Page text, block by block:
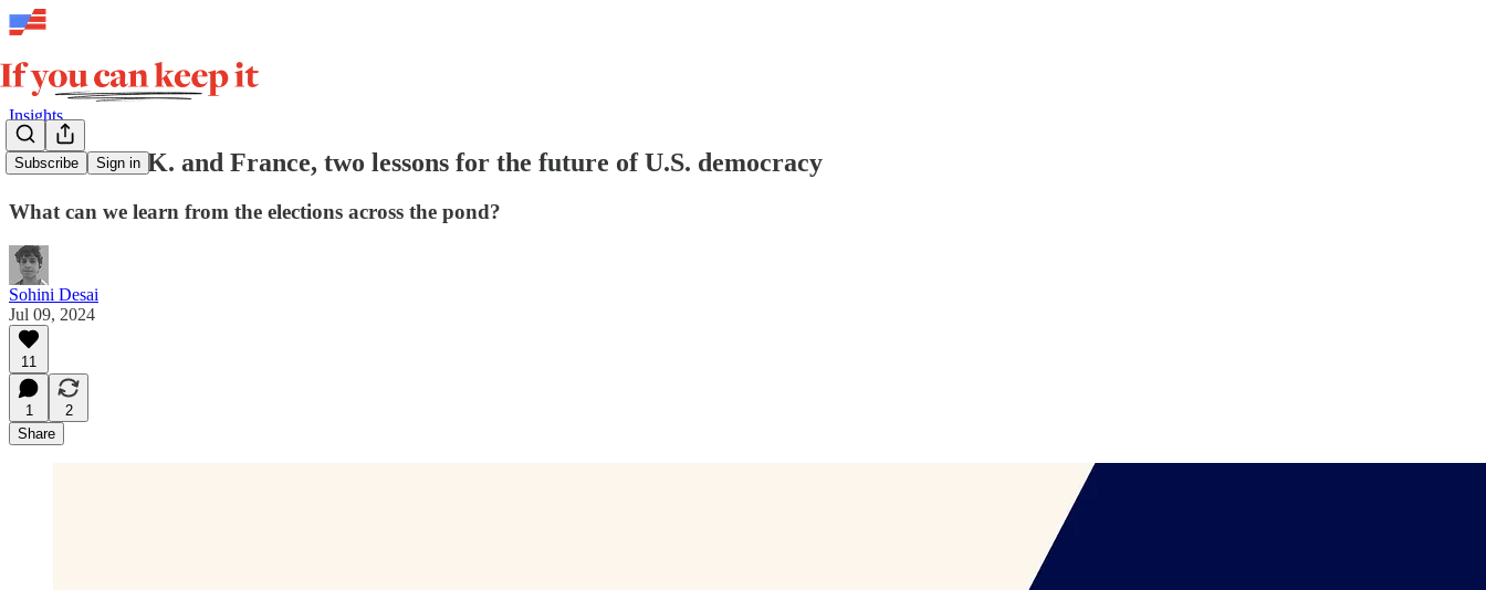
Subscribe Sign in
Insights
From the U.K. and France, two lessons for the future of U.S. democracy
What can we learn from the elections across the pond?
Sohini Desai
Jul 09, 2024
11
1
2
Share